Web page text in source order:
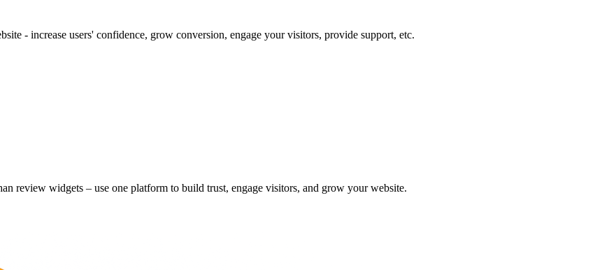
- increase users' confidence, grow conversion, engage your visitors, provide support, etc.
review widgets – use one platform to build trust, engage visitors, and grow your website.